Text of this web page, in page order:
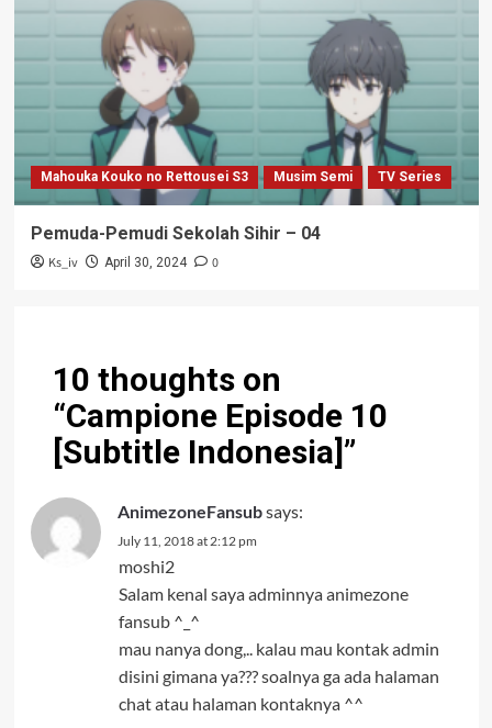
Mahouka Kouko no Rettousei S3 Musim Semi TV Series
Pemuda-Pemudi Sekolah Sihir – 04
Ks_iv April 30, 2024 0
10 thoughts on
“Campione Episode 10
[Subtitle Indonesia]”
AnimezoneFansubsays:
July 11, 2018 at 2:12 pm
moshi2
Salam kenal saya adminnya animezone
fansub ^_^
mau nanya dong,.. kalau mau kontak admin
disini gimana ya??? soalnya ga ada halaman
chat atau halaman kontaknya ^^